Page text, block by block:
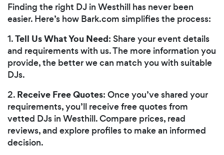
Finding the right DJ in Westhill has never been
easier. Here’s how Bark.com simplifies the process:
1.Tell Us What You Need: Share your event details
and requirements with us. The more information you
provide, the better we can match you with suitable
DJs.
2. Receive Free Quotes: Once you’ve shared your
requirements, you’ll receive free quotes from
vetted DJs in Westhill. Compare prices, read
reviews, and explore profiles to make an informed
decision.